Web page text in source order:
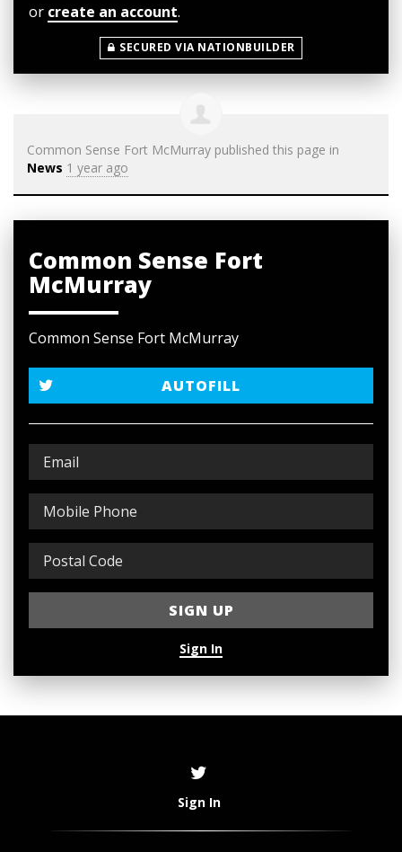
or create an account.
SECURED VIA NATIONBUILDER
Common Sense Fort McMurray published this page in
News 1 year ago
Common Sense Fort
McMurray
Common Sense Fort McMurray
AUTOFILL
Sign In
Sign In